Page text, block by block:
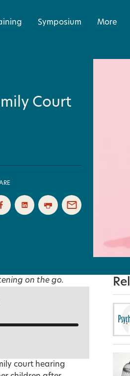
Symposium More
Court
on the go.
court hearing